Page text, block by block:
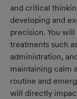
and critical
developing and
precision. You
treatments such
administration,
maintaining calm
routine and
will directly